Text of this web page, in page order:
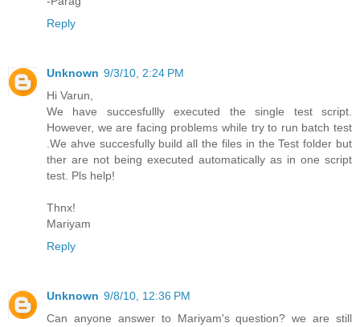
Reply
Unknown 9/3/10, 2:24 PM
Hi Varun,
We have succesfullly executed the single test script.
However, we are facing problems while try to run batch test
.We ahve succesfully build all the files in the Test folder but
ther are not being executed automatically as in one script
test. Pls help!
Thnx!
Mariyam
Reply
Unknown 9/8/10, 12:36 PM
Can anyone answer to Mariyam's question? we are still